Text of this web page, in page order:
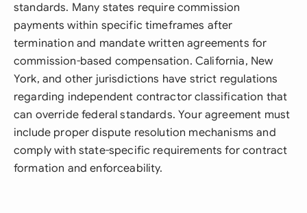
standards. Many states require commission
payments within specific timeframes after
termination and mandate written agreements for
commission-based compensation. California, New
York, and other jurisdictions have strict regulations
regarding independent contractor classification that
can override federal standards. Your agreement must
include proper dispute resolution mechanisms and
comply with state-specific requirements for contract
formation and enforceability.